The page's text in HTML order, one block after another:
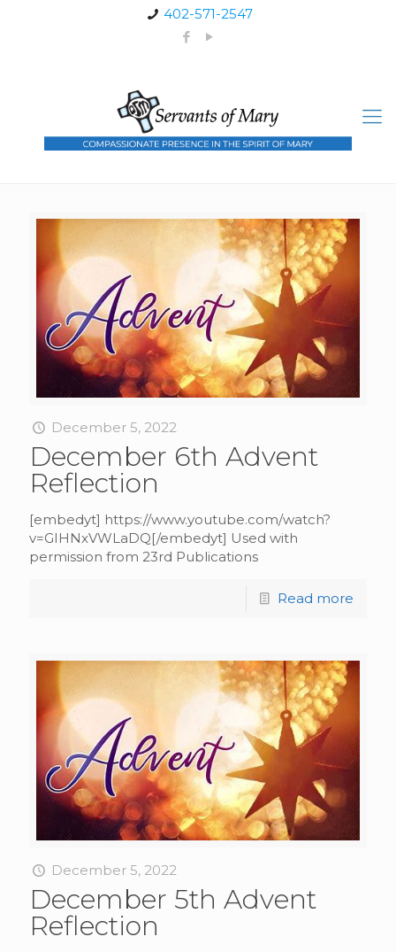
402-571-2547
December 5, 2022
December 6th Advent
Reflection
[embedyt] https://www.youtube.com/watch?
v=GIHNxVWLaDQ[/embedyt] Used with
permission from 23rd Publications
Read more
December 5, 2022
December 5th Advent
Reflection